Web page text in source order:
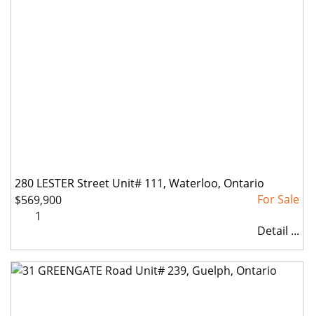
280 LESTER Street Unit# 111, Waterloo, Ontario
$569,900
#Parkings:
1
Detail ...